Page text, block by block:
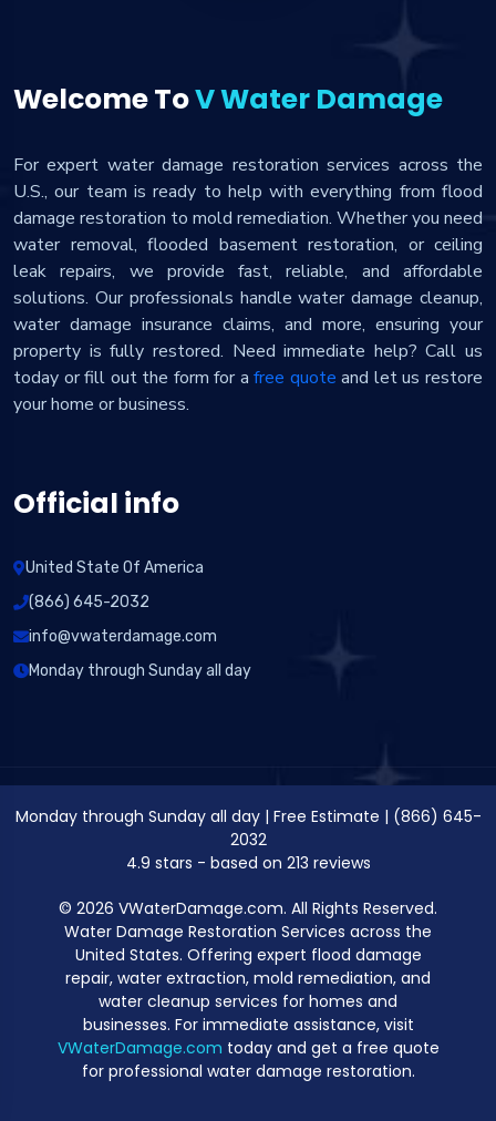
Welcome ToV Water Damage
For expert water damage restoration services across the
U.S., our team is ready to help with everything from flood
damage restoration to mold remediation. Whether you need
water removal, flooded basement restoration, or ceiling
leak repairs, we provide fast, reliable, and affordable
solutions. Our professionals handle water damage cleanup,
water damage insurance claims, and more, ensuring your
property is fully restored. Need immediate help? Call us
today or fill out the form for afree quote and let us restore
your home or business.
Official info
United State Of America
(866) 645-2032
info@vwaterdamage.com
Monday through Sunday all day
Monday through Sunday all day| Free Estimate | (866) 645-
2032
4.9 stars - based on 213 reviews
© 2026 VWaterDamage.com. All Rights Reserved.
Water Damage Restoration Services across the
United States. Offering expert flood damage
repair, water extraction, mold remediation, and
water cleanup services for homes and
businesses. For immediate assistance, visit
VWaterDamage.com today and get a free quote
for professional water damage restoration.